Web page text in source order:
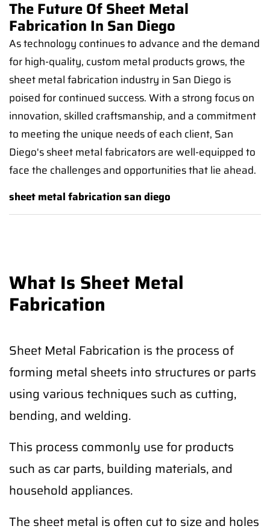
The Future Of Sheet Metal
Fabrication In San Diego
As technology continues to advance and the demand
for high-quality, custom metal products grows, the
sheet metal fabrication industry in San Diego is
poised for continued success. With a strong focus on
innovation, skilled craftsmanship, and a commitment
to meeting the unique needs of each client, San
Diego's sheet metal fabricators are well-equipped to
face the challenges and opportunities that lie ahead.
sheet metal fabrication san diego
What Is Sheet Metal
Fabrication
Sheet Metal Fabrication is the process of
forming metal sheets into structures or parts
using various techniques such as cutting,
bending, and welding.
This process commonly use for products
such as car parts, building materials, and
household appliances.
The sheet metal is often cut to size and holes